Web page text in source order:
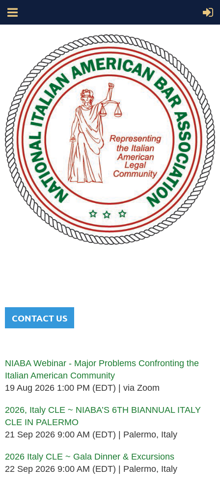
CONTACT US
NIABA Webinar - Major Problems Confronting the
Italian American Community
19 Aug 2026 1:00 PM (EDT)
via Zoom
2026, Italy CLE ~ NIABA’S 6TH BIANNUAL ITALY
CLE IN PALERMO
21 Sep 2026 9:00 AM (EDT)
Palermo, Italy
2026 Italy CLE ~ Gala Dinner & Excursions
22 Sep 2026 9:00 AM (EDT)
Palermo, Italy